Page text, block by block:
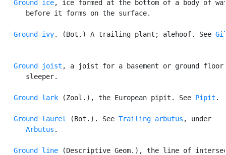
Ground ice, ice formed at the bottom of a body of
      before it forms on the surface.
Ground ivy. (Bot.) A trailing plant; alehoof. See
Ground joist , a joist for a basement or ground
      sleeper.
Ground lark (Zool.), the European pipit. See Pipit .
Ground laurel (Bot.). See Trailing arbutus , under
Arbutus .
Ground line (Descriptive Geom.), the line of